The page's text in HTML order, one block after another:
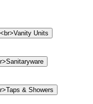
Units
& Showers